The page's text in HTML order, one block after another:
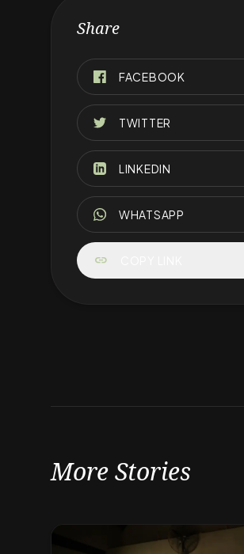
Share
FACEBOOK
TWITTER
LINKEDIN
WHATSAPP
link
More Stories